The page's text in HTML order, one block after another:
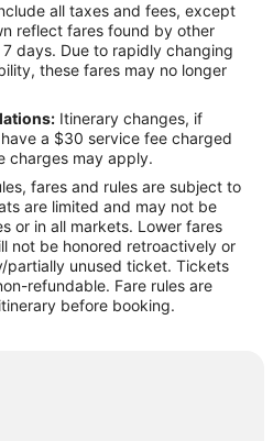
all taxes and fees, except
reflect fares found by other
days. Due to rapidly changing
these fares may no longer
Itinerary changes, if
a $30 service fee charged
charges may apply.
fares and rules are subject to
are limited and may not be
or in all markets. Lower fares
not be honored retroactively or
partially unused ticket. Tickets
refundable. Fare rules are
before booking.